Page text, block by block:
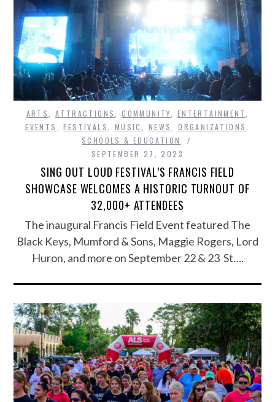
ARTS,ATTRACTIONS,COMMUNITY, ENTERTAINMENT,
EVENTS ,FESTIVALS, MUSIC , NEWS,ORGANIZATIONS,
SCHOOLS & EDUCATION
SEPTEMBER 27, 2023
SING OUT LOUD FESTIVAL’S FRANCIS FIELD
SHOWCASE WELCOMES A HISTORIC TURNOUT OF
32,000+ ATTENDEES
The inaugural Francis Field Event featured The
Black Keys, Mumford & Sons, Maggie Rogers, Lord
Huron, and more on September 22 & 23 St….